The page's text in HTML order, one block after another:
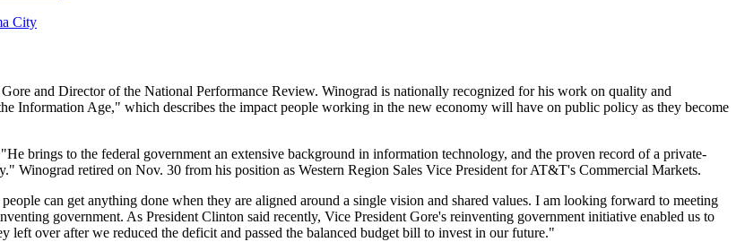
City
and Director of the National Performance Review. Winograd is nationally recognized for his work on quality and
Information Age," which describes the impact people working in the new economy will have on public policy as they become
brings to the federal government an extensive background in information technology, and the proven record of a private-
Winograd retired on Nov. 30 from his position as Western Region Sales Vice President for AT&T's Commercial Markets.
can get anything done when they are aligned around a single vision and shared values. I am looking forward to meeting
government. As President Clinton said recently, Vice President Gore's reinventing government initiative enabled us to
over after we reduced the deficit and passed the balanced budget bill to invest in our future."